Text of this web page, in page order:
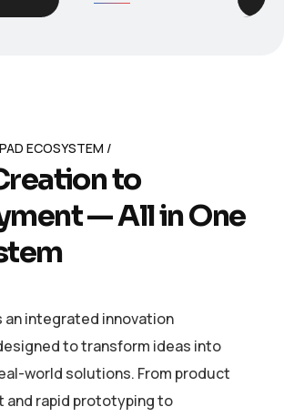
ECOSYSTEM
reationto
ment—AllinOne
tem
an integrated innovation
to transform ideas into
world solutions. From product
and rapid prototyping to